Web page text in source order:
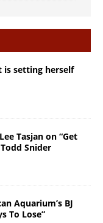
is setting herself
Tasjan on “Get
Snider
Aquarium’s BJ
To Lose”